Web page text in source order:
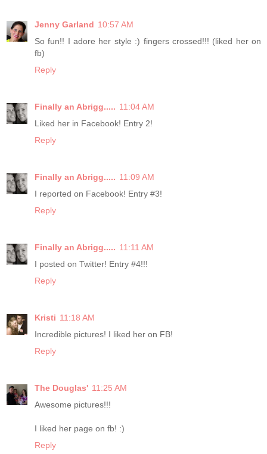
Jenny Garland 10:57 AM
So fun!! I adore her style :) fingers crossed!!! (liked her on
fb)
Reply
Finally an Abrigg..... 11:04 AM
Liked her in Facebook! Entry 2!
Reply
Finally an Abrigg..... 11:09 AM
I reported on Facebook! Entry #3!
Reply
Finally an Abrigg..... 11:11 AM
I posted on Twitter! Entry #4!!!
Reply
Kristi 11:18 AM
Incredible pictures! I liked her on FB!
Reply
The Douglas' 11:25 AM
Awesome pictures!!!
I liked her page on fb! :)
Reply